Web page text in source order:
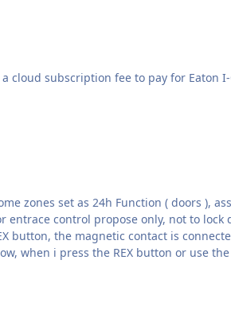
panel work with Rapier 6510 sounder? Is there a cloud
bar, zone 3012 sets an allarm on group, this is working ok. Now, when i press